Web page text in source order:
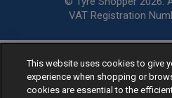
VAT Registration
Retailer ofLow Cost tyres,
specialists, across
Ready to buy? Choose from
This website uses cookies to give
experience when shopping or
cookies are essential to the